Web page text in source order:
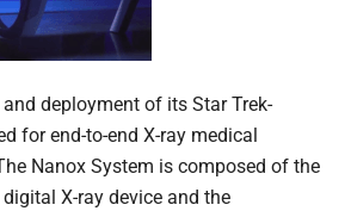
deployment of its Star Trek-
for end-to-end X-ray medical
Nanox System is composed of the
X-ray device and the